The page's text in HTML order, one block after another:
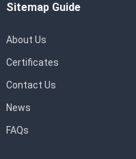
Sitemap Guide
About Us
Certificates
Contact Us
News
FAQs